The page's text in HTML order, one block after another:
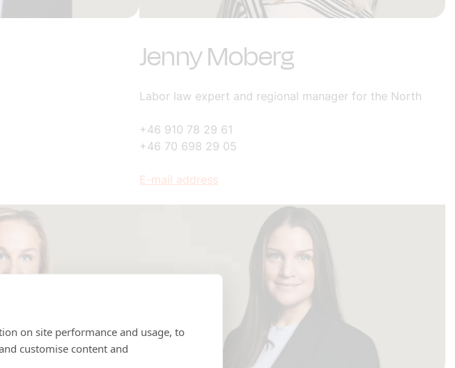
Jenny Moberg
Labor law expert and regional manager for the North
+46 910 78 29 61
+46 70 698 29 05
E-mail address
on site performance and usage, to
customise content and